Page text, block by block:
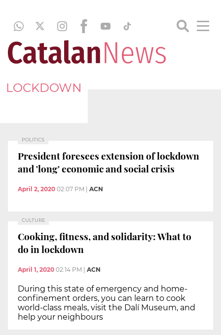
LOCKDOWN
POLITICS
President foresees extension of lockdown
and 'long' economic and social crisis
April 2, 2020 02:07 PM ACN
CULTURE
Cooking, fitness, and solidarity: What to
do in lockdown
April 1, 2020 02:14 PM ACN
During this state of emergency and home-
confinement orders, you can learn to cook
world-class meals, visit the Dalí Museum, and
help your neighbours